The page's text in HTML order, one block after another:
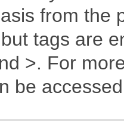
from the
tags are
>. For
be